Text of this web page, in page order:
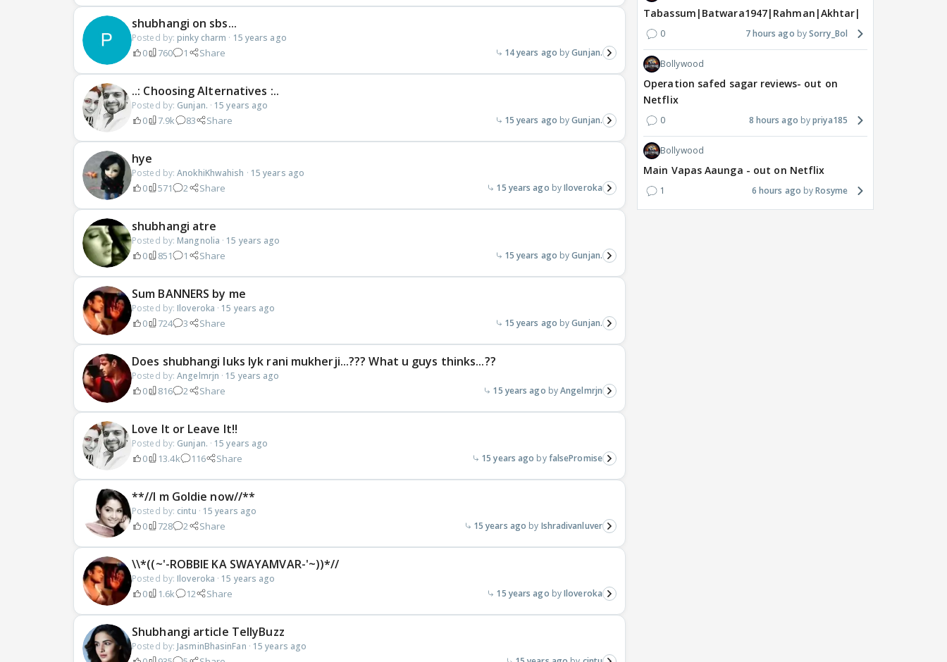
shubhangi on sbs...
Posted by: pinky charm · 15 years ago
0 760 1 Share 14 years ago Gunjan.
..: Choosing Alternatives :..
Posted by: Gunjan. · 15 years ago
0 7.9k 83 Share 15 years ago Gunjan.
hye
Posted by:AnokhiKhwahish · 15 years ago
0 571 2 Share 15 years ago Iloveroka
shubhangi atre
Posted by: Mangnolia · 15 years ago
0 851 1 Share 15 years ago Gunjan.
Sum BANNERS by me
Posted by: Iloveroka · 15 years ago
0 724 3 Share 15 years ago Gunjan.
Does shubhangi luks lyk rani mukherji...??? What u guys thinks...??
Posted by:Angelmrjn · 15 years ago
0 816 2 Share 15 years ago Angelmrjn
Love It or Leave It!!
Posted by: Gunjan. · 15 years ago
0 13.4k 116 Share 15 years ago falsePromise
**//I m Goldie now//**
Posted by: cintu · 15 years ago
0 728 2 Share 15 years ago Ishradivanluver
\\*((~'-ROBBIE KA SWAYAMVAR-'~))*//
Posted by: Iloveroka · 15 years ago
0 1.6k 12 Share 15 years ago Iloveroka
Shubhangi article TellyBuzz
Posted by:JasminBhasinFan · 15 years ago
Tabassum|Batwara1947|Rahman|Akhtar|Nigam
0 7 hours ago Sorry_Bol
Bollywood
Operation safed sagar reviews- out on
Netflix
0 8 hours ago priya185
Bollywood
Main Vapas Aaunga - out on Netflix
1 6 hours ago Rosyme